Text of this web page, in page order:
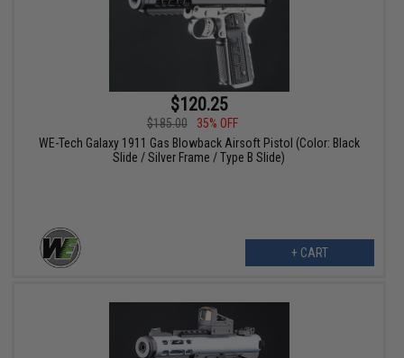
$120.25
$185.00
35% OFF
WE-Tech Galaxy 1911 Gas Blowback Airsoft Pistol (Color: Black
Slide / Silver Frame / Type B Slide)
+ CART